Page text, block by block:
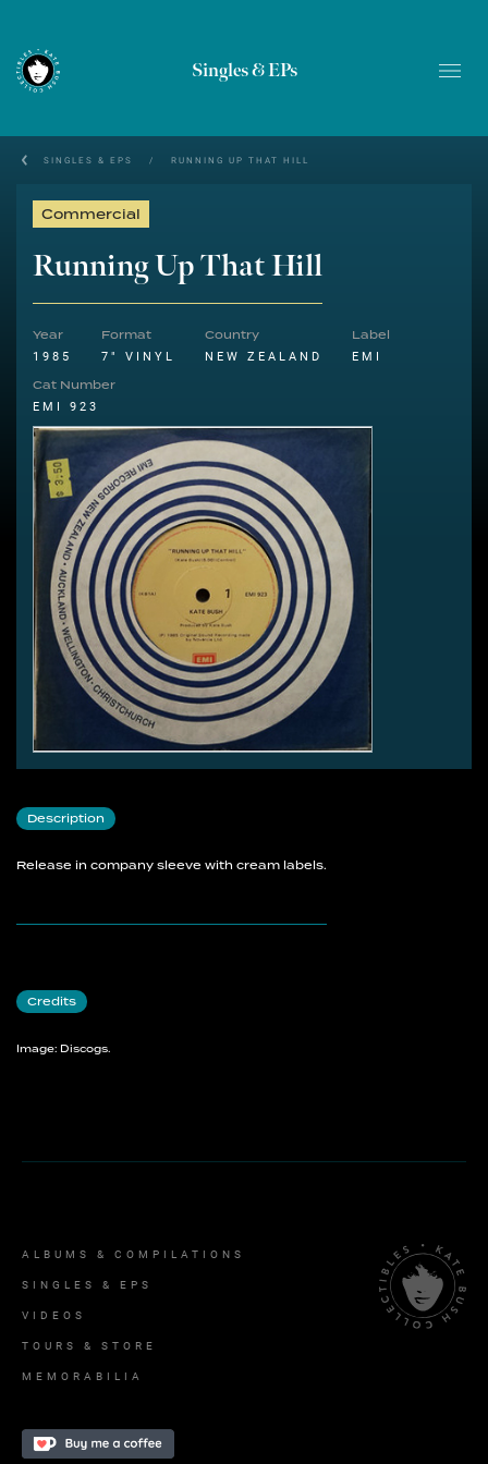
Singles & EPs
SINGLES & EPS / RUNNING UP THAT HILL
Commercial
Running Up That Hill
Year
1985
Format
7" VINYL
Country
NEW ZEALAND
Label
EMI
Cat Number
EMI 923
Description
Release in company sleeve with cream labels.
Credits
Image: Discogs.
ALBUMS & COMPILATIONS
SINGLES & EPS
VIDEOS
TOURS & STORE
MEMORABILIA